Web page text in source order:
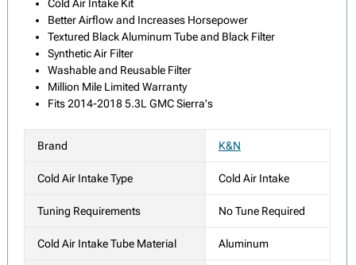
Cold Air Intake Kit
Better Airflow and Increases Horsepower
Textured Black Aluminum Tube and Black Filter
Synthetic Air Filter
Washable and Reusable Filter
Million Mile Limited Warranty
Fits 2014-2018 5.3L GMC Sierra's
Brand K&N
Cold Air Intake Type Cold Air Intake
Tuning Requirements No Tune Required
Cold Air Intake Tube Material Aluminum